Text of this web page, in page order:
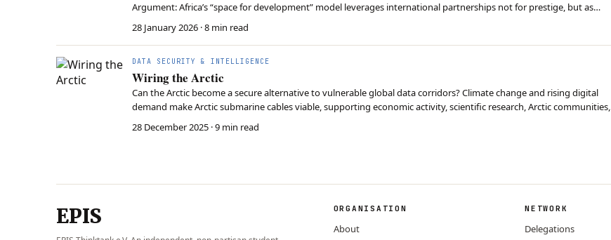
Argument: Africa’s “space for development” model leverages international partnerships not for prestige, but as
essential tools for data sovereignty and socioeconomic transformation. Con…
28 January 2026 · 8 min read
DATA SECURITY & INTELLIGENCE
Wiring the Arctic
Can the Arctic become a secure alternative to vulnerable global data corridors? Climate change and rising digital
demand make Arctic submarine cables viable, supporting economic activity, scientific research, Arctic communities,
and military operations. Competing Western and Russian projects are …
28 December 2025 · 9 min read
EPIS ORGANISATION
About
NETWORK
Delegations